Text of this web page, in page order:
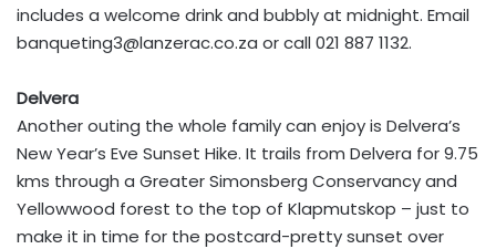
includes a welcome drink and bubbly at midnight. Email
banqueting3@lanzerac.co.za or call 021 887 1132.
Delvera
Another outing the whole family can enjoy is Delvera’s
New Year’s Eve Sunset Hike. It trails from Delvera for 9.75
kms through a Greater Simonsberg Conservancy and
Yellowwood forest to the top of Klapmutskop – just to
make it in time for the postcard-pretty sunset over